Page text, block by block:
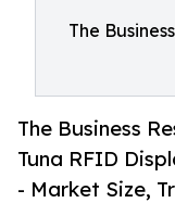
The
The Business
Tuna RFID
- Market Size,